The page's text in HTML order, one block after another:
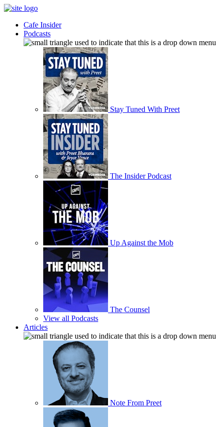
Cafe Insider
Podcasts
Stay Tuned With Preet
The Insider Podcast
Up Against the Mob
The Counsel
View all Podcasts
Articles
Note From Preet